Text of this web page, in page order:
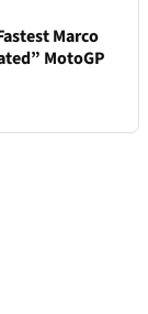
Marco
MotoGP